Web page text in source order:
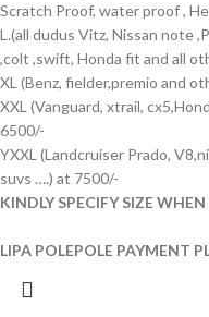
Scratch Proof, water proof ,
L.(all dudus Vitz, Nissan note
,colt ,swift, Honda fit and all
XL (Benz, fielder,premio and
XXL (Vanguard, xtrail,
6500/-
YXXL (Landcruiser Prado,
suvs ….) at 7500/-
KINDLY SPECIFY SIZE
LIPA POLEPOLE PAYMENT